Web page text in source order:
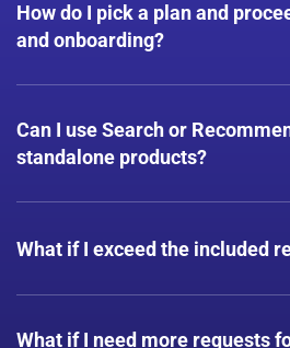
How do I pick a plan and
and onboarding?
match you to the plan that best fits
is Plug & Play on most platforms,
Can I use Search or
standalone products?
— Search, Recommendations, and
What if I exceed the included
we'll always help you scale
What if I need more requests